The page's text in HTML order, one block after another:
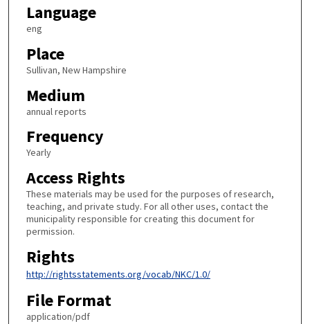
Language
eng
Place
Sullivan, New Hampshire
Medium
annual reports
Frequency
Yearly
Access Rights
These materials may be used for the purposes of research,
teaching, and private study. For all other uses, contact the
municipality responsible for creating this document for
permission.
Rights
http://rightsstatements.org/vocab/NKC/1.0/
File Format
application/pdf